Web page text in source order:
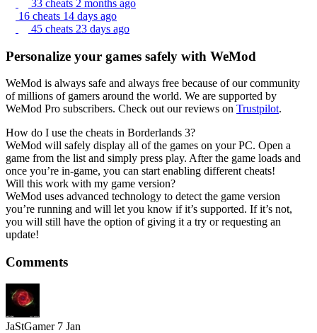
33 cheats 2 months ago
16 cheats 14 days ago
45 cheats 23 days ago
Personalize your games safely with WeMod
WeMod is always safe and always free because of our community
of millions of gamers around the world. We are supported by
WeMod Pro subscribers. Check out our reviews on Trustpilot.
How do I use the cheats in Borderlands 3?
WeMod will safely display all of the games on your PC. Open a
game from the list and simply press play. After the game loads and
once you’re in-game, you can start enabling different cheats!
Will this work with my game version?
WeMod uses advanced technology to detect the game version
you’re running and will let you know if it’s supported. If it’s not,
you will still have the option of giving it a try or requesting an
update!
Comments
JaStGamer 7 Jan